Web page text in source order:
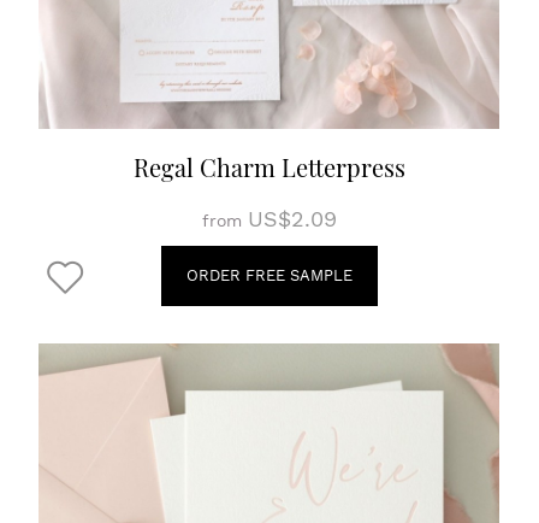
Regal Charm Letterpress
from US$2.09
ORDER FREE SAMPLE